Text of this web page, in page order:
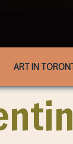
ART IN